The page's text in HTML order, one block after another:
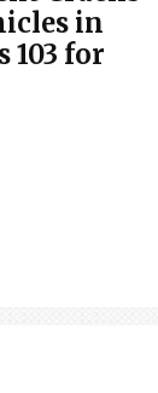
in
103 for